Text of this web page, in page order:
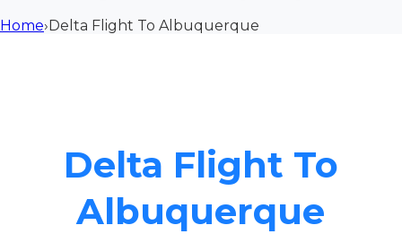
Home›Delta Flight To Albuquerque
Delta Flight To
Albuquerque